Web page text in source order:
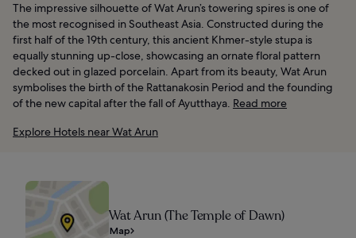
The impressive silhouette of Wat Arun’s towering spires is one of
the most recognised in Southeast Asia. Constructed during the
first half of the 19th century, this ancient Khmer-style stupa is
equally stunning up-close, showcasing an ornate floral pattern
decked out in glazed porcelain. Apart from its beauty, Wat Arun
symbolises the birth of the Rattanakosin Period and the founding
of the new capital after the fall of Ayutthaya. Read more
Explore Hotels near Wat Arun
Wat Arun (The Temple of Dawn)
Map